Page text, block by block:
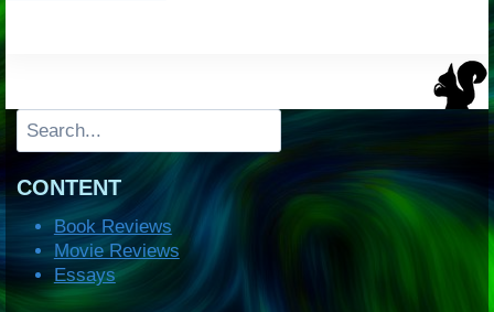
Search
CONTENT
Book Reviews
Movie Reviews
Essays